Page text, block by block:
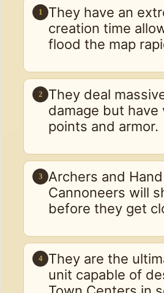
1
They have an
creation time
flood the map
2
They deal
damage but have
points and armor.
3
Archers and Hand
Cannoneers will
before they get
4
They are the
unit capable of